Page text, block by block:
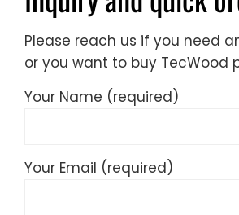
Please reach us if you need
or you want to buy TecWood
Your Name (required)
Your Email (required)